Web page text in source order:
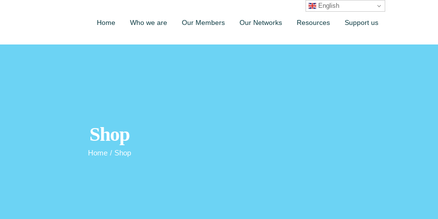
Home Who we are Our Members Our Networks Resources Support us
Shop
Home / Shop
English